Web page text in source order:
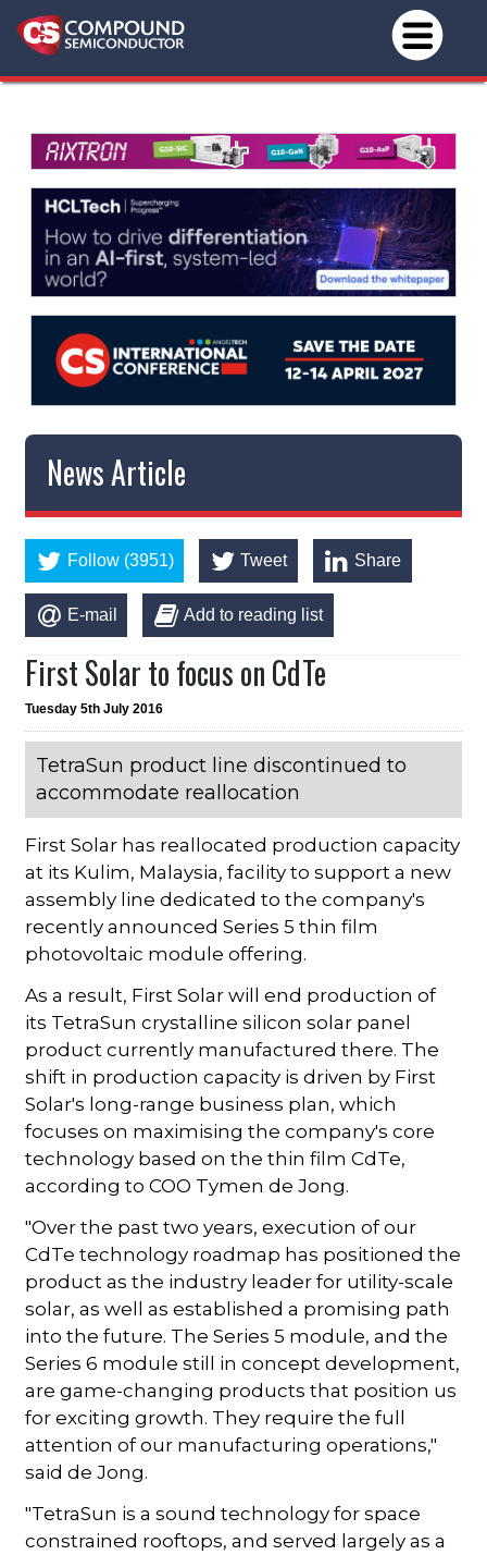
News Article
Follow (3951) Tweet Share
E-mail Add to reading list
First Solar to focus on CdTe
Tuesday 5th July 2016
TetraSun product line discontinued to
accommodate reallocation
First Solar has reallocated production capacity
at its Kulim, Malaysia, facility to support a new
assembly line dedicated to the company's
recently announced Series 5 thin film
photovoltaic module offering.
As a result, First Solar will end production of
its TetraSun crystalline silicon solar panel
product currently manufactured there. The
shift in production capacity is driven by First
Solar's long-range business plan, which
focuses on maximising the company's core
technology based on the thin film CdTe,
according to COO Tymen de Jong.
"Over the past two years, execution of our
CdTe technology roadmap has positioned the
product as the industry leader for utility-scale
solar, as well as established a promising path
into the future. The Series 5 module, and the
Series 6 module still in concept development,
are game-changing products that position us
for exciting growth. They require the full
attention of our manufacturing operations,"
said de Jong.
"TetraSun is a sound technology for space
constrained rooftops, and served largely as a